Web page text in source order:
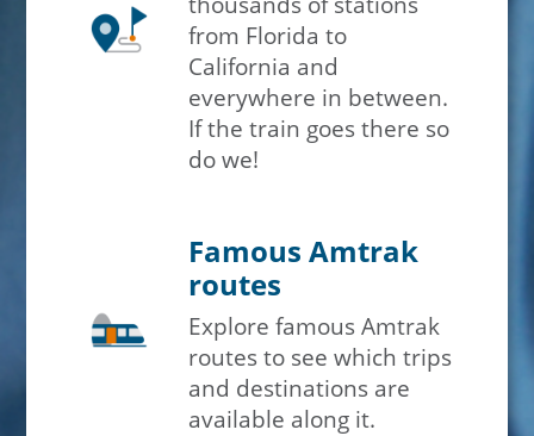
from Florida to
California and
everywhere in between.
If the train goes there so
do we!
Famous Amtrak
routes
Explore famous Amtrak
routes to see which trips
and destinations are
available along it.